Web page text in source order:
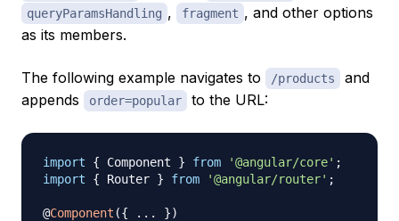
queryParamsHandling , fragment , and other options
as its members.
The following example navigates to /products
and
appends
order=popular to the URL:
import { Component } from '@angular/core' ;
import
{ Router } from '@angular/router' ;
@Component ({ ... })